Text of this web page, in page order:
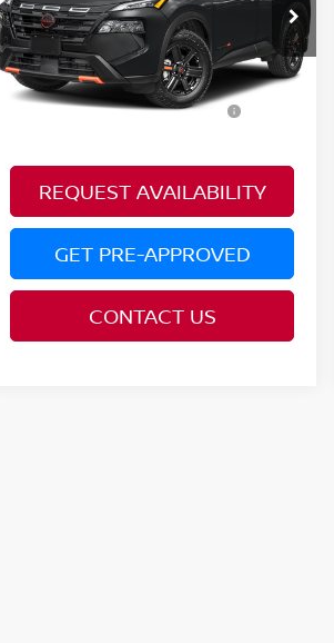
Price Drop
VIN:5N1BT3BB8TC882887Model:
In Transit Ext.
PRICE: $33,690
YOU SAVE: $3,500
Additional Conditional
REQUEST AVAILABILITY
GET PRE-APPROVED
CONTACT US